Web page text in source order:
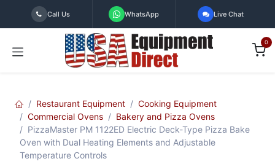
Skip to Content
Call Us WhatsApp Live Chat
0
Restaurant Equipment
Cooking Equipment
Commercial Ovens
Bakery and Pizza Ovens
PizzaMaster PM 1122ED Electric Deck-Type Pizza Bake
Oven with Dual Heating Elements and Adjustable
Temperature Controls